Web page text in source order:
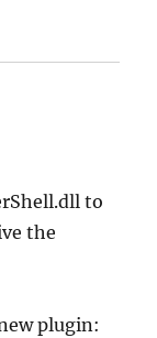
to
the
plugin: